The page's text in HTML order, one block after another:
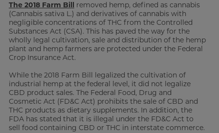
The 2018 Farm Bill removed hemp, defined as cannabis
(Cannabis sativa L.) and derivatives of cannabis with
negligible concentrations of THC from the Controlled
Substances Act (CSA). This has paved the way for the
wholly legal cultivation, sale and distribution of the hemp
plant and hemp farmers are protected under the Federal
Crop Insurance Act.
While the 2018 Farm Bill legalized the cultivation of
industrial hemp at the federal level, it did not legalize
CBD product sales. The Federal Food, Drug and
Cosmetic Act (FD&C Act) prohibits the sale of CBD and
THC products as dietary supplements. In addition, the
FDA has stated that it is illegal under the FD&C Act to
sell food containing CBD or THC in interstate commerce.